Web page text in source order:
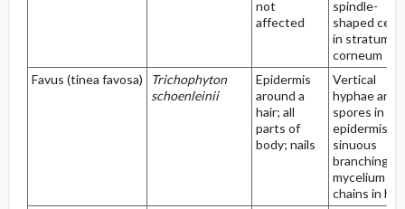
not
affected
spindle-
shaped cells
in stratum
corneum
Favus (tinea favosa)
Trichophyton
schoenleinii
Epidermis
around a
hair; all
parts of
body; nails
Vertical
hyphae and
spores in
epidermis;
sinuous
branching
mycelium
chains in